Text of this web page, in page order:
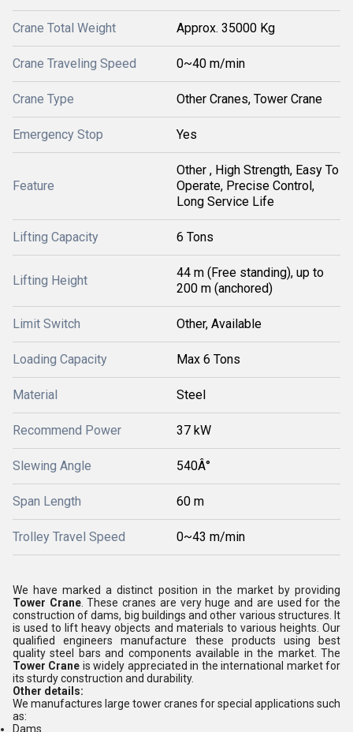
Crane Total Weight Approx. 35000 Kg
Crane Traveling Speed 0~40 m/min
Crane Type Other Cranes, Tower Crane
Emergency Stop Yes
Feature
Other , High Strength, Easy To
Operate, Precise Control,
Long Service Life
Lifting Capacity 6 Tons
Lifting Height
44 m (Free standing), up to
200 m (anchored)
Limit Switch Other, Available
Loading Capacity Max 6 Tons
Material Steel
Recommend Power 37 kW
Slewing Angle 540Â°
Span Length 60 m
Trolley Travel Speed 0~43 m/min
We have marked a distinct position in the market by providing
Tower Crane. These cranes are very huge and are used for the
construction of dams, big buildings and other various structures. It
is used to lift heavy objects and materials to various heights. Our
qualified engineers manufacture these products using best
quality steel bars and components available in the market. The
Tower Crane is widely appreciated in the international market for
its sturdy construction and durability.
Other details:
We manufactures large tower cranes for special applications such
as:
Dams